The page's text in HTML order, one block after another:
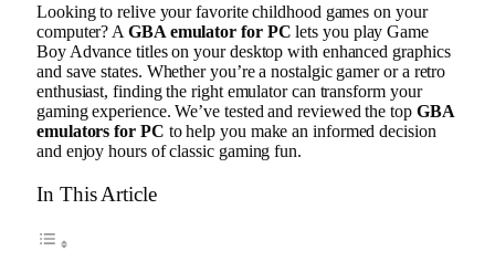
Looking to relive your favorite childhood games on your
computer? AGBA emulator for PC lets you play Game
Boy Advance titles on your desktop with enhanced graphics
and save states. Whether you’re a nostalgic gamer or a retro
enthusiast, finding the right emulator can transform your
gaming experience. We’ve tested and reviewed the top GBA
emulators for PC to help you make an informed decision
and enjoy hours of classic gaming fun.
In This Article